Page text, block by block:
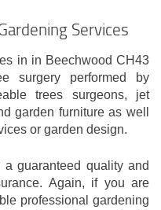
Services
in in Beechwood CH43
surgery performed by
trees surgeons, jet
garden furniture as well
or garden design.
guaranteed quality and
Again, if you are
professional gardening